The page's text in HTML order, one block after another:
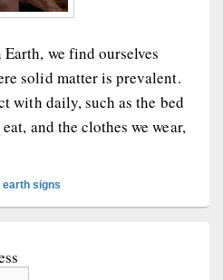
we find ourselves
solid matter is prevalent.
with daily, such as the bed
and the clothes we wear,
Are Easy
earth signs